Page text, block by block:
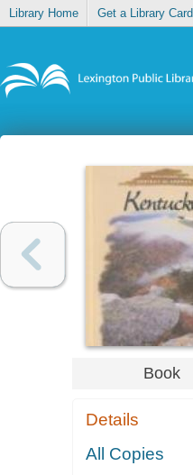
Library Home Get a Library Card
Book
Details
All Copies